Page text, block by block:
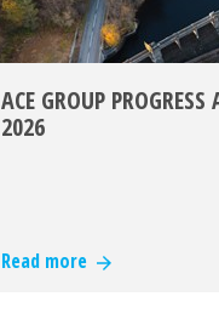
ACE GROUP
2026
Read more